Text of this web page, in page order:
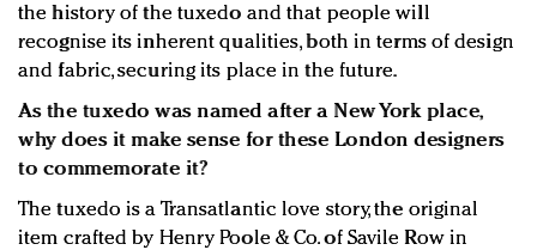
the history of the tuxedo and that people will
recognise its inherent qualities, both in terms of design
and fabric, securing its place in the future.
As the tuxedo was named after a New York place,
why does it make sense for these London designers
to commemorate it?
The tuxedo is a Transatlantic love story, the original
item crafted by Henry Poole & Co. of Savile Row in